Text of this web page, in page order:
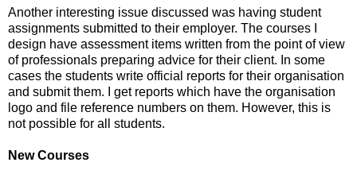
Another interesting issue discussed was having student
assignments submitted to their employer. The courses I
design have assessment items written from the point of view
of professionals preparing advice for their client. In some
cases the students write official reports for their organisation
and submit them. I get reports which have the organisation
logo and file reference numbers on them. However, this is
not possible for all students.
New Courses